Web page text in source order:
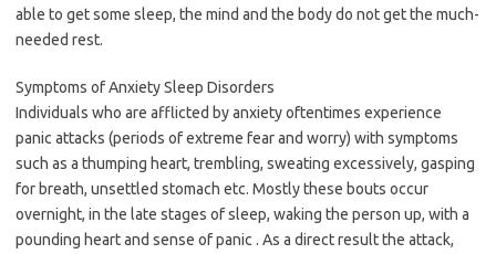
able to get some sleep, the mind and the body do not get the much-
needed rest.
Symptoms of Anxiety Sleep Disorders
Individuals who are afflicted by anxiety oftentimes experience
panic attacks (periods of extreme fear and worry) with symptoms
such as a thumping heart, trembling, sweating excessively, gasping
for breath, unsettled stomach etc. Mostly these bouts occur
overnight, in the late stages of sleep, waking the person up, with a
pounding heart and sense of panic . As a direct result the attack,